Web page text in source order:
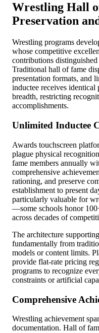
Wrestling Hall
Preservation
Wrestling programs
whose competitive
contributions
Traditional hall of fame
presentation formats, and
inductee receives identical
breadth, restricting
accomplishments.
Unlimited Inductee
Awards touchscreen
plague physical
fame members annually
comprehensive
rationing, and preserve
establishment to present
particularly valuable for
—some schools honor
across decades of
The architecture
fundamentally from
models or content limits.
provide flat-rate pricing
programs to recognize
constraints or artificial
Comprehensive
Wrestling achievement
documentation. Hall of